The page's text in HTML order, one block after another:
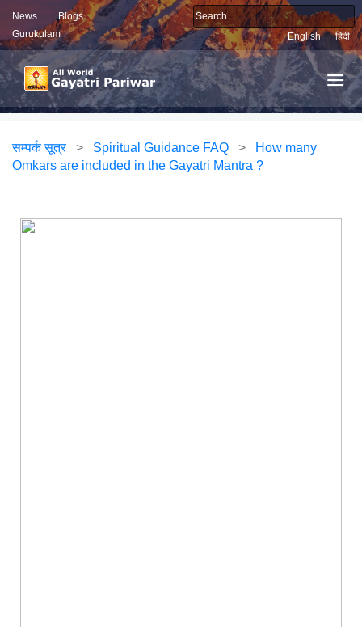
News
Blogs
Gurukulam
English हिंदी
सम्पर्क सूत्र> Spiritual Guidance FAQ >
How many
Omkars are included in the Gayatri Mantra ?